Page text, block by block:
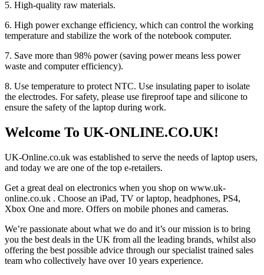
5. High-quality raw materials.
6. High power exchange efficiency, which can control the working
temperature and stabilize the work of the notebook computer.
7. Save more than 98% power (saving power means less power
waste and computer efficiency).
8. Use temperature to protect NTC. Use insulating paper to isolate
the electrodes. For safety, please use fireproof tape and silicone to
ensure the safety of the laptop during work.
Welcome To UK-ONLINE.CO.UK!
UK-Online.co.uk was established to serve the needs of laptop users,
and today we are one of the top e-retailers.
Get a great deal on electronics when you shop on www.uk-
online.co.uk . Choose an iPad, TV or laptop, headphones, PS4,
Xbox One and more. Offers on mobile phones and cameras.
We’re passionate about what we do and it’s our mission is to bring
you the best deals in the UK from all the leading brands, whilst also
offering the best possible advice through our specialist trained sales
team who collectively have over 10 years experience.